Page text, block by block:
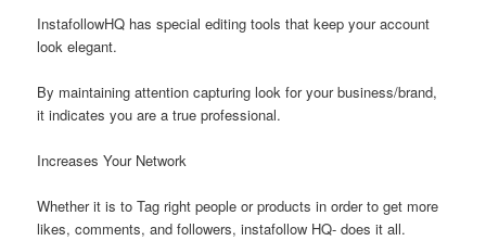
InstafollowHQ has special editing tools that keep your account
look elegant.
By maintaining attention capturing look for your business/brand,
it indicates you are a true professional.
Increases Your Network
Whether it is to Tag right people or products in order to get more
likes, comments, and followers, instafollow HQ- does it all.